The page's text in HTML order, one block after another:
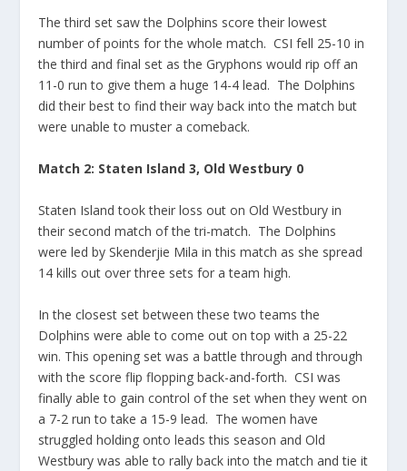
The third set saw the Dolphins score their lowest
number of points for the whole match. CSI fell 25-10 in
the third and final set as the Gryphons would rip off an
11-0 run to give them a huge 14-4 lead. The Dolphins
did their best to find their way back into the match but
were unable to muster a comeback.
Match 2: Staten Island 3, Old Westbury 0
Staten Island took their loss out on Old Westbury in
their second match of the tri-match. The Dolphins
were led by Skenderjie Mila in this match as she spread
14 kills out over three sets for a team high.
In the closest set between these two teams the
Dolphins were able to come out on top with a 25-22
win. This opening set was a battle through and through
with the score flip flopping back-and-forth. CSI was
finally able to gain control of the set when they went on
a 7-2 run to take a 15-9 lead. The women have
struggled holding onto leads this season and Old
Westbury was able to rally back into the match and tie it